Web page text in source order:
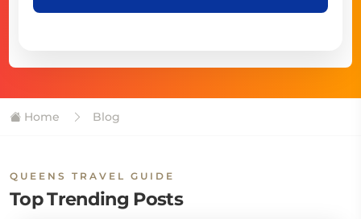
Home Blog
QUEENS TRAVEL GUIDE
Top Trending Posts